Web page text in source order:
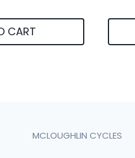
CART
MCLOUGHLIN CYCLES